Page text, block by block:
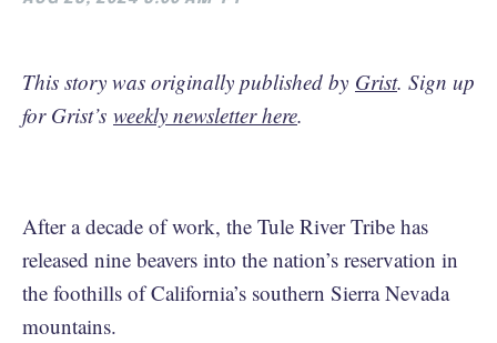
This story was originally published by Grist. Sign up
for Grist’s weekly newsletter here.
After a decade of work, the Tule River Tribe has
released nine beavers into the nation’s reservation in
the foothills of California’s southern Sierra Nevada
mountains.